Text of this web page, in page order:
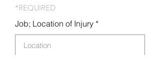
*REQUIRED
Job; Location of Injury